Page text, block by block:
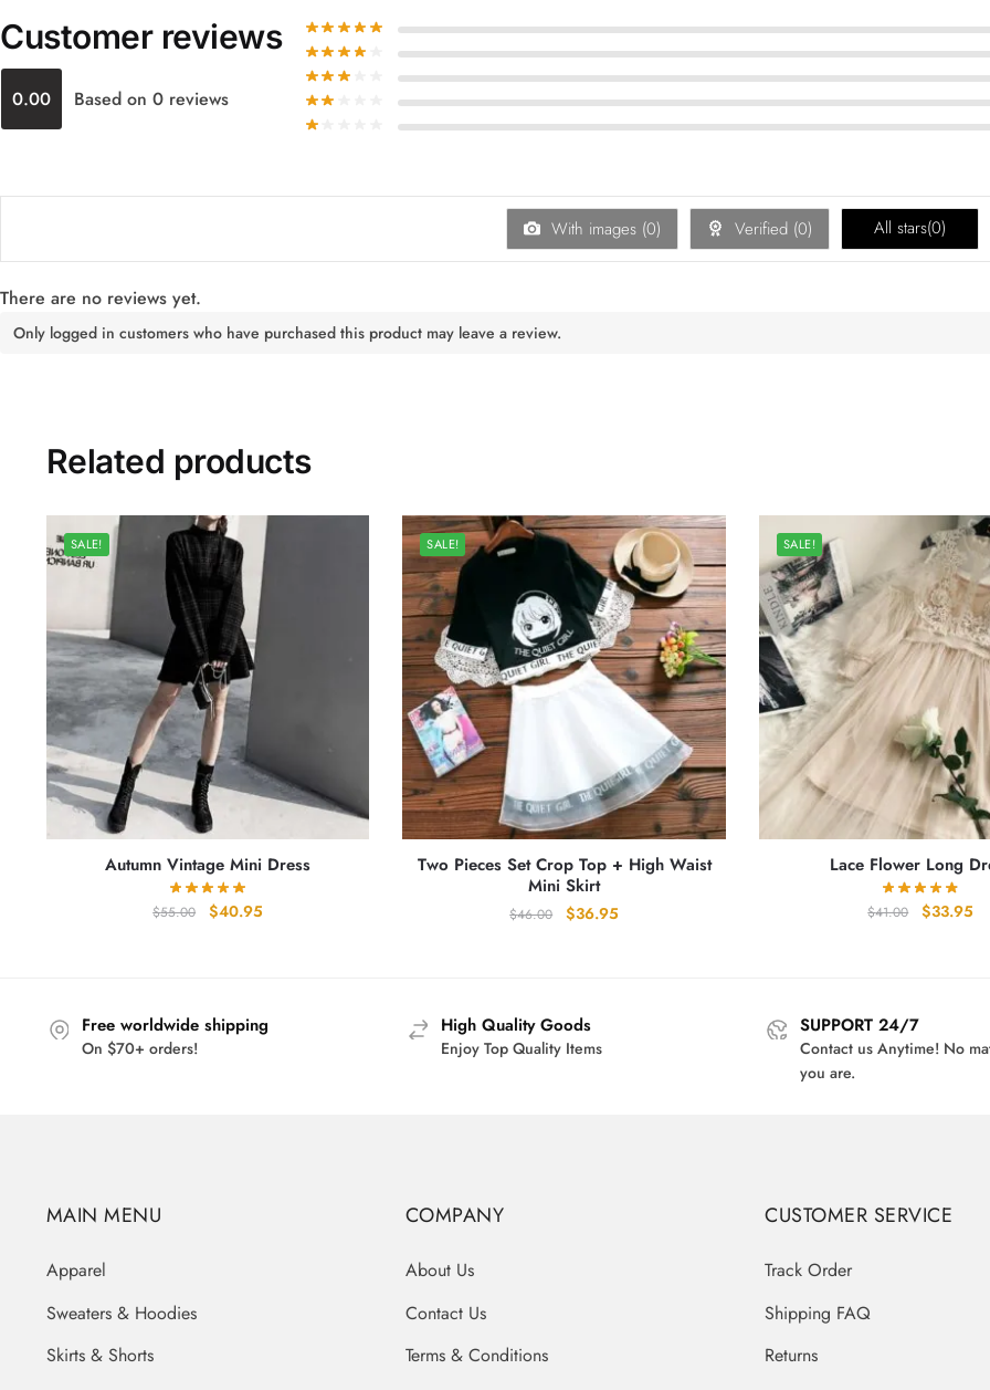
Customer reviews
0.00 Based on 0 reviews
With images (0) Verified (0) All stars(0)
There are no reviews yet.
Only logged in customers who have purchased this product may leave a review.
Related products
SALE!
Autumn Vintage Mini Dress
$55.00
Original
$40.95
SALE!
Two Pieces Set Crop Top + High Waist
Mini Skirt
$46.00
Original
$36.95
SALE!
Lace Flower Long
$41.00
Original
$33.95
Free worldwide shipping
On $70+ orders!
High Quality Goods
Enjoy Top Quality Items
SUPPORT 24/7
Contact us Anytime! No
you are.
MAIN MENU
Apparel
Sweaters & Hoodies
Skirts & Shorts
COMPANY
About Us
Contact Us
Terms & Conditions
CUSTOMER SERVICE
Track Order
Shipping FAQ
Returns